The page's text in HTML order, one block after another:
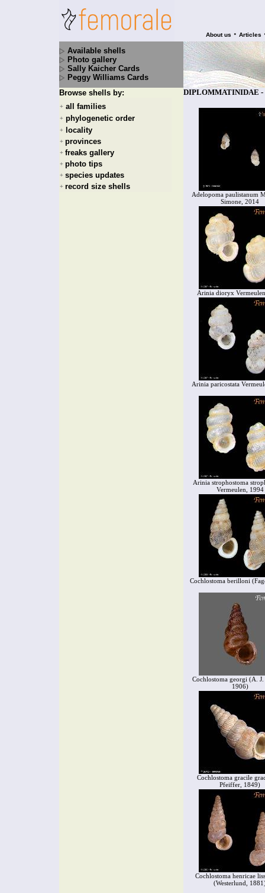
About us • Articles
Available shells
Photo gallery
Sally Kaicher Cards
Peggy Williams Cards
Browse shells by:
+ all families
+ phylogenetic order
+ locality
+ provinces
+ freaks gallery
+ photo tips
+ species updates
+ record size shells
DIPLOMMATINIDAE -
Adelopoma paulistanum
Simone, 2014
Arinia dioryx
Arinia paricostata
Arinia strophostoma
Vermeulen, 1994
Cochlostoma berilloni
Cochlostoma georgi (A. J.
1906)
Cochlostoma gracile
Pfeiffer, 1849)
Cochlostoma henricae
(Westerlund,